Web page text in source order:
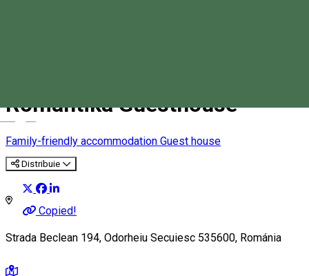
Romantika Guesthouse
Family-friendly accommodation Guest house
Distribuie
Copied!
Strada Beclean 194, Odorheiu Secuiesc 535600, Románia